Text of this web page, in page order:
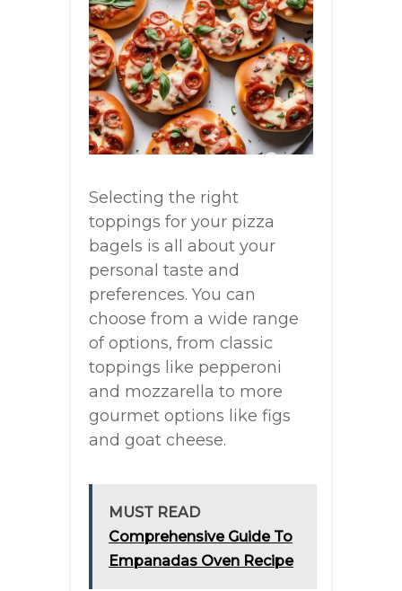
Selecting the right
toppings for your pizza
bagels is all about your
personal taste and
preferences. You can
choose from a wide range
of options, from classic
toppings like pepperoni
and mozzarella to more
gourmet options like figs
and goat cheese.
MUST READ
Comprehensive Guide To
Empanadas Oven Recipe